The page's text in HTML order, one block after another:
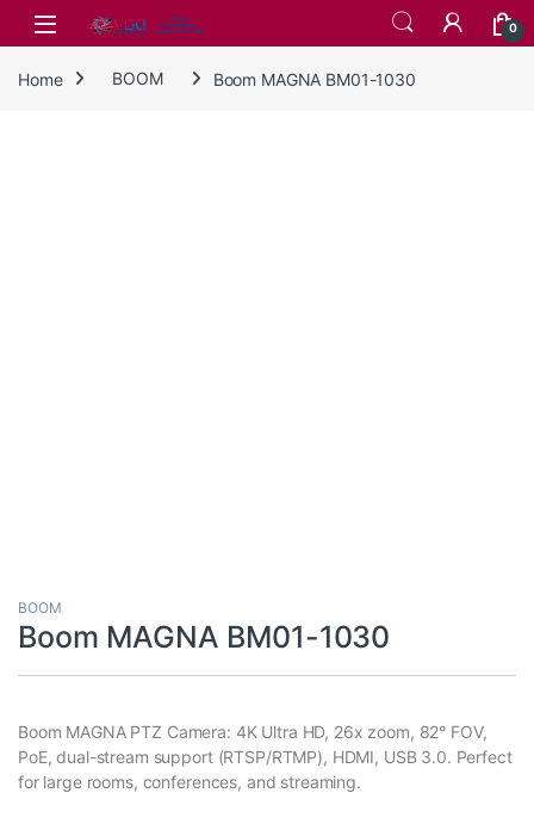
Skip to navigation
Skip to content
0
Home BOOM Boom MAGNA BM01-1030
BOOM
Boom MAGNA BM01-1030
Boom MAGNA PTZ Camera: 4K Ultra HD, 26x zoom, 82° FOV,
PoE, dual-stream support (RTSP/RTMP), HDMI, USB 3.0. Perfect
for large rooms, conferences, and streaming.